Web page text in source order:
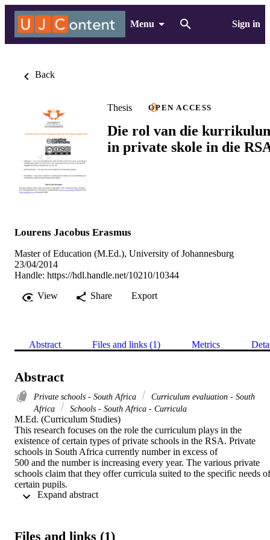
Menu Sign in
Back
Thesis OPEN ACCESS
Die rol van die
in private skole in die
Lourens Jacobus Erasmus
Master of Education (M.Ed.), University of Johannesburg
23/04/2014
Handle: https://hdl.handle.net/10210/10344
View
Share Export
Abstract Files and links (1) Metrics
Abstract
Private schools - South Africa
Curriculum evaluation - South
Africa
Schools - South Africa - Curricula
M.Ed. (Curriculum Studies)
This research focuses on the role the curriculum plays in the
existence of certain types of private schools in the RSA. Private
schools in South Africa currently number in excess of
500 and the number is increasing every year. The various private
schools claim that they offer curricula suited to the specific needs of
certain pupils.
A structured interview was compiled and used to interview three
Expand abstract
Files and links (1)